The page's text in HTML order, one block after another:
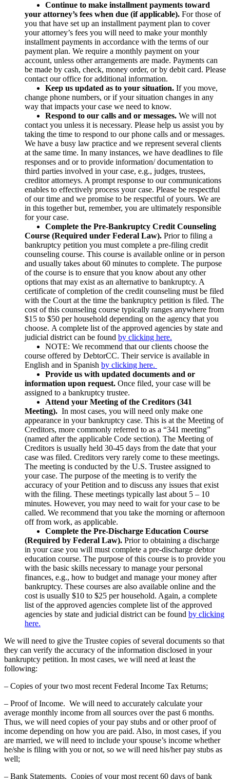
Continue to make installment payments toward
your attorney’s fees when due (if applicable). For those of
you that have set up an installment payment plan to cover
your attorney’s fees you will need to make your monthly
installment payments in accordance with the terms of our
payment plan. We require a monthly payment on your
account, unless other arrangements are made. Payments can
be made by cash, check, money order, or by debit card. Please
contact our office for additional information.
Keep us updated as to your situation. If you move,
change phone numbers, or if your situation changes in any
way that impacts your case we need to know.
Respond to our calls and or messages. We will not
contact you unless it is necessary. Please help us assist you by
taking the time to respond to our phone calls and or messages.
We have a busy law practice and we represent several clients
at the same time. In many instances, we have deadlines to file
responses and or to provide information/ documentation to
third parties involved in your case, e.g., judges, trustees,
creditor attorneys. A prompt response to our communications
enables to effectively process your case. Please be respectful
of our time and we promise to be respectful of yours. We are
in this together but, remember, you are ultimately responsible
for your case.
Complete the Pre-Bankruptcy Credit Counseling
Course (Required under Federal Law). Prior to filing a
bankruptcy petition you must complete a pre-filing credit
counseling course. This course is available online or in person
and usually takes about 60 minutes to complete. The purpose
of the course is to ensure that you know about any other
options that may exist as an alternative to bankruptcy. A
certificate of completion of the credit counseling must be filed
with the Court at the time the bankruptcy petition is filed. The
cost of this counseling course typically ranges anywhere from
$15 to $50 per household depending on the agency that you
choose. A complete list of the approved agencies by state and
judicial district can be found by clicking here.
NOTE: We recommend that our clients choose the
course offered by DebtorCC. Their service is available in
English and in Spanish by clicking here.
Provide us with updated documents and or
information upon request. Once filed, your case will be
assigned to a bankruptcy trustee.
Attend your Meeting of the Creditors (341
Meeting). In most cases, you will need only make one
appearance in your bankruptcy case. This is at the Meeting of
Creditors, more commonly referred to as a “341 meeting”
(named after the applicable Code section). The Meeting of
Creditors is usually held 30-45 days from the date that your
case was filed. Creditors very rarely come to these meetings.
The meeting is conducted by the U.S. Trustee assigned to
your case. The purpose of the meeting is to verify the
accuracy of your Petition and to discuss any issues that exist
with the filing. These meetings typically last about 5 – 10
minutes. However, you may need to wait for your case to be
called. We recommend that you take the morning or afternoon
off from work, as applicable.
Complete the Pre-Discharge Education Course
(Required by Federal Law). Prior to obtaining a discharge
in your case you will must complete a pre-discharge debtor
education course. The purpose of this course is to provide you
with the basic skills necessary to manage your personal
finances, e.g., how to budget and manage your money after
bankruptcy. These courses are also available online and the
cost is usually $10 to $25 per household. Again, a complete
list of the approved agencies complete list of the approved
agencies by state and judicial district can be found by clicking
here.
We will need to give the Trustee copies of several documents so that
they can verify the accuracy of the information disclosed in your
bankruptcy petition. In most cases, we will need at least the
following:
– Copies of your two most recent Federal Income Tax Returns;
– Proof of Income. We will need to accurately calculate your
average monthly income from all sources over the past 6 months.
Thus, we will need copies of your pay stubs and or other proof of
income depending on how you are paid. Also, in most cases, if you
are married, we will need to include your spouse’s income whether
he/she is filing with you or not, so we will need his/her pay stubs as
well;
– Bank Statements. Copies of your most recent 60 days of bank